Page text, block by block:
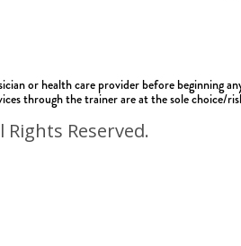
or health care provider before beginning
through the trainer are at the sole choice/
Reserved.